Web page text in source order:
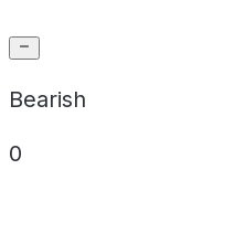
Bearish
0